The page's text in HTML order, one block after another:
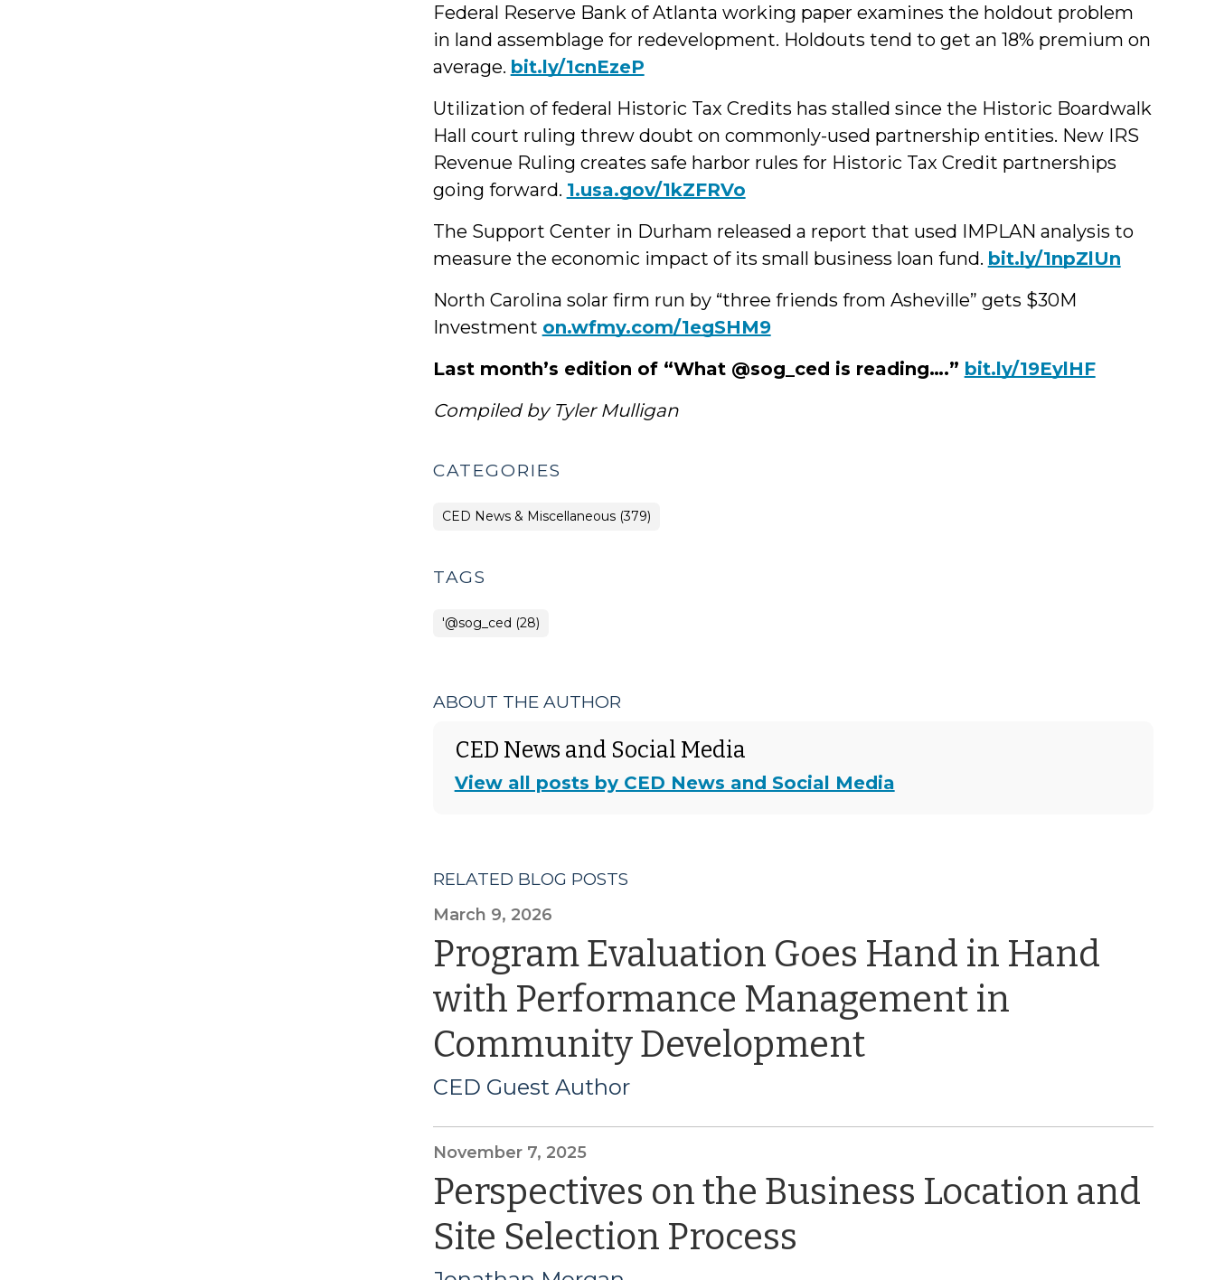
Federal Reserve Bank of Atlanta working paper examines the holdout problem
in land assemblage for redevelopment. Holdouts tend to get an 18% premium on
average. bit.ly/1cnEzeP
Utilization of federal Historic Tax Credits has stalled since the Historic Boardwalk
Hall court ruling threw doubt on commonly-used partnership entities. New IRS
Revenue Ruling creates safe harbor rules for Historic Tax Credit partnerships
going forward. 1.usa.gov/1kZFRVo
The Support Center in Durham released a report that used IMPLAN analysis to
measure the economic impact of its small business loan fund. bit.ly/1npZlUn
North Carolina solar firm run by “three friends from Asheville” gets $30M
Investment on.wfmy.com/1egSHM9
Last month’s edition of “What @sog_ced is reading….” bit.ly/19EylHF
Compiled by Tyler Mulligan
CATEGORIES
CED News & Miscellaneous (379)
TAGS
'@sog_ced (28)
ABOUT THE AUTHOR
CED News and Social Media
View all posts by CED News and Social Media
RELATED BLOG POSTS
March 9, 2026
Program Evaluation Goes Hand in Hand
with Performance Management in
Community Development
CED Guest Author
November 7, 2025
Perspectives on the Business Location and
Site Selection Process